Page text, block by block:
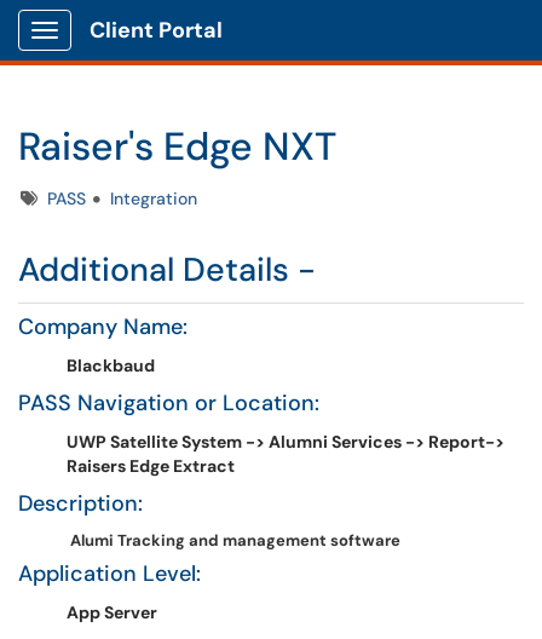
Show Applications Menu
Client Portal
Raiser's Edge NXT
TagsPASS Integration
Additional Details -
Company Name:
Blackbaud
PASS Navigation or Location:
UWP Satellite System -> Alumni Services -> Report->
Raisers Edge Extract
Description:
Alumi Tracking and management software
Application Level:
App Server